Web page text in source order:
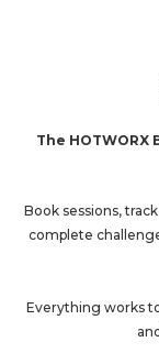
The
Book sessions,
complete
Everything works